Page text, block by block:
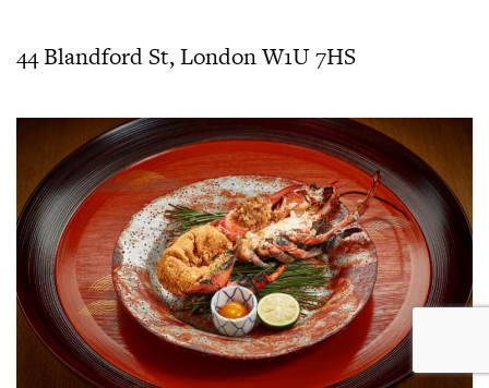
44 Blandford St, London W1U 7HS